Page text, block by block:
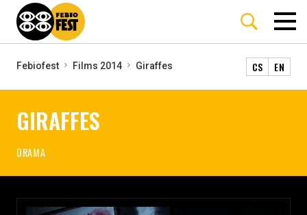
Febiofest Films 2014 Giraffes CS EN
GIRAFFES
DRAMA